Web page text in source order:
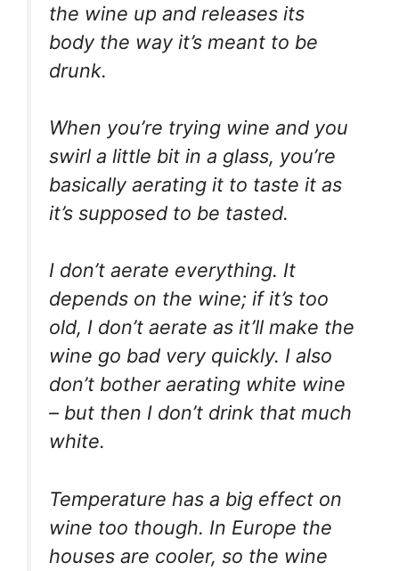
the wine up and releases its
body the way it’s meant to be
drunk.
When you’re trying wine and you
swirl a little bit in a glass, you’re
basically aerating it to taste it as
it’s supposed to be tasted.
I don’t aerate everything. It
depends on the wine; if it’s too
old, I don’t aerate as it’ll make the
wine go bad very quickly. I also
don’t bother aerating white wine
– but then I don’t drink that much
white.
Temperature has a big effect on
wine too though. In Europe the
houses are cooler, so the wine